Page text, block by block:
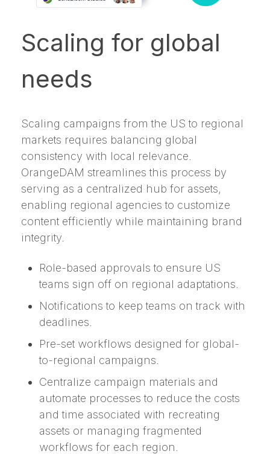
Scaling for global
needs
Scaling campaigns from the US to regional
markets requires balancing global
consistency with local relevance.
OrangeDAM streamlines this process by
serving as a centralized hub for assets,
enabling regional agencies to customize
content efficiently while maintaining brand
integrity.
Role-based approvals to ensure US
teams sign off on regional adaptations.
Notifications to keep teams on track with
deadlines.
Pre-set workflows designed for global-
to-regional campaigns.
Centralize campaign materials and
automate processes to reduce the costs
and time associated with recreating
assets or managing fragmented
workflows for each region.